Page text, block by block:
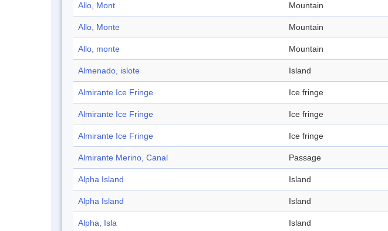
Allo, Mont Mountain
Allo, Monte Mountain
Allo, monte Mountain
Almenado, islote Island
Almirante Ice Fringe Ice fringe
Almirante Ice Fringe Ice fringe
Almirante Ice Fringe Ice fringe
Almirante Merino, Canal Passage
Alpha Island Island
Alpha Island Island
Alpha, Isla Island